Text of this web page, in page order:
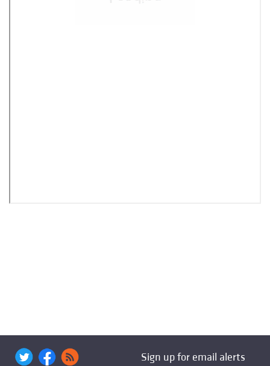
Sign up for email alerts